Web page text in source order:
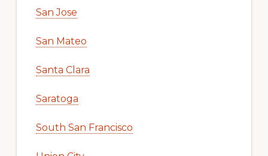
San Jose
San Mateo
Santa Clara
Saratoga
South San Francisco